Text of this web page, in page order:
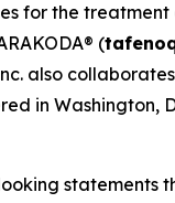
for the
(
also
in Washington,
statements